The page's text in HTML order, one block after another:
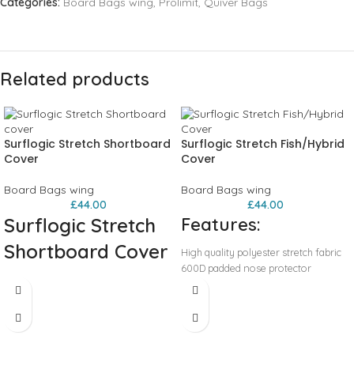
Related products
Surflogic Stretch Shortboard
Cover
Board Bags wing
£44.00
Surflogic Stretch
Shortboard Cover
Stretchy black board sock made to
protect your board, and protect your
Surflogic Stretch Fish/Hybrid
Cover
Board Bags wing
£44.00
Features:
High quality polyester stretch fabric
600D padded nose protector
Drawstring and lock closure
Durable and reusable carry bag